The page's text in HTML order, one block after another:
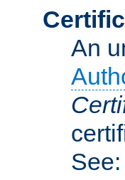
An
See: